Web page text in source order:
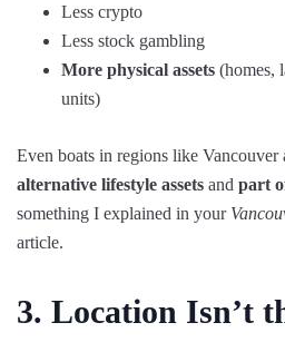
Less crypto
Less stock gambling
More physical assets (homes,
units)
Even boats in regions like Vancouver
alternative lifestyle assets and part
something I explained in your
article.
3. Location Isn’t